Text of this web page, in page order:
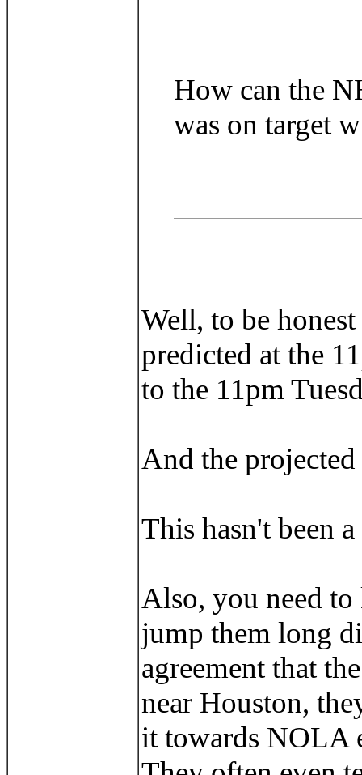
How can the
was on target
Well, to be
predicted at the
to the 11pm
And the
This hasn't been
Also, you need
jump them long
agreement that
near Houston,
it towards NOLA